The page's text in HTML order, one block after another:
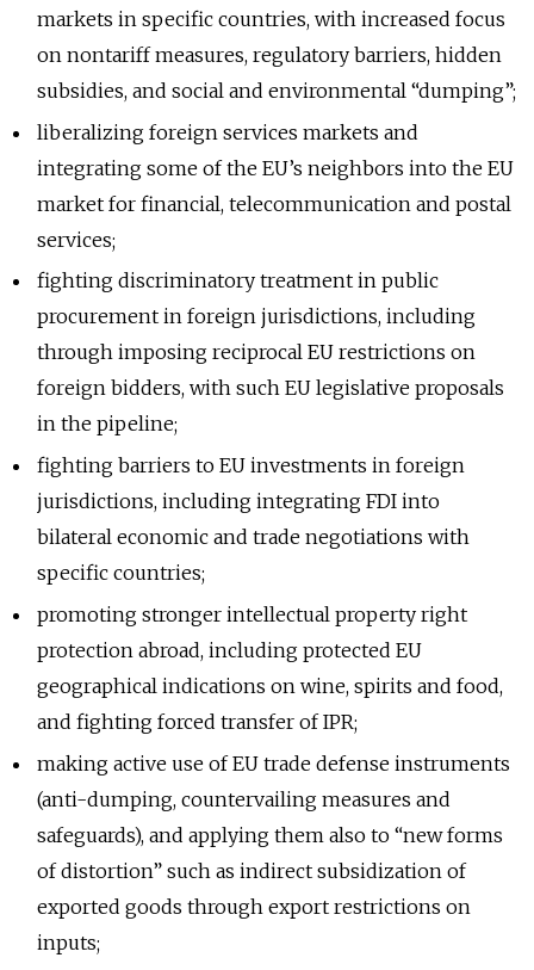
markets in specific countries, with increased focus
on nontariff measures, regulatory barriers, hidden
subsidies, and social and environmental “dumping”;
liberalizing foreign services markets and
integrating some of the EU’s neighbors into the EU
market for financial, telecommunication and postal
services;
fighting discriminatory treatment in public
procurement in foreign jurisdictions, including
through imposing reciprocal EU restrictions on
foreign bidders, with such EU legislative proposals
in the pipeline;
fighting barriers to EU investments in foreign
jurisdictions, including integrating FDI into
bilateral economic and trade negotiations with
specific countries;
promoting stronger intellectual property right
protection abroad, including protected EU
geographical indications on wine, spirits and food,
and fighting forced transfer of IPR;
making active use of EU trade defense instruments
(anti-dumping, countervailing measures and
safeguards), and applying them also to “new forms
of distortion” such as indirect subsidization of
exported goods through export restrictions on
inputs;